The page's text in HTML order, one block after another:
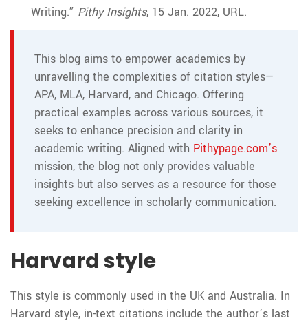
Writing.” Pithy Insights, 15 Jan. 2022, URL.
This blog aims to empower academics by
unravelling the complexities of citation styles—
APA, MLA, Harvard, and Chicago. Offering
practical examples across various sources, it
seeks to enhance precision and clarity in
academic writing. Aligned with Pithypage.com’s
mission, the blog not only provides valuable
insights but also serves as a resource for those
seeking excellence in scholarly communication.
Harvard style
This style is commonly used in the UK and Australia. In
Harvard style, in-text citations include the author’s last